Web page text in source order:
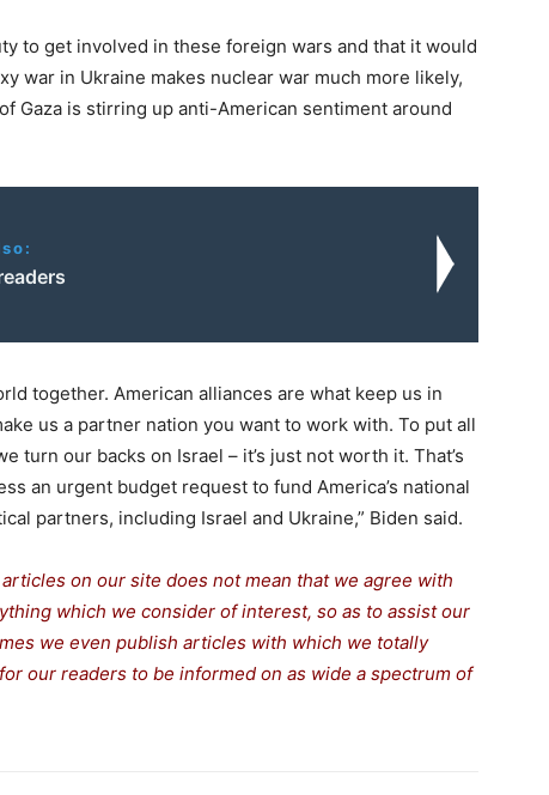
to get involved in these foreign wars and that it would
war in Ukraine makes nuclear war much more likely,
Gaza is stirring up anti-American sentiment around
together. American alliances are what keep us in
us a partner nation you want to work with. To put all
turn our backs on Israel – it’s just not worth it. That’s
an urgent budget request to fund America’s national
partners, including Israel and Ukraine,” Biden said.
on our site does not mean that we agree with
which we consider of interest, so as to assist our
we even publish articles with which we totally
our readers to be informed on as wide a spectrum of